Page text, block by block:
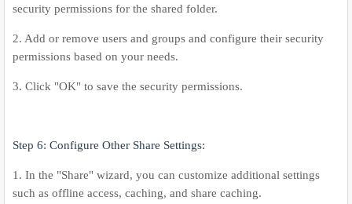
security permissions for the shared folder.
2. Add or remove users and groups and configure their security
permissions based on your needs.
3. Click "OK" to save the security permissions.
Step 6: Configure Other Share Settings:
1. In the "Share" wizard, you can customize additional settings
such as offline access, caching, and share caching.